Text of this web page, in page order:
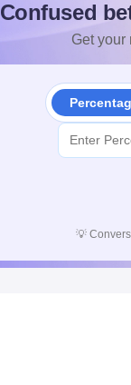
Confused
Get your
💡